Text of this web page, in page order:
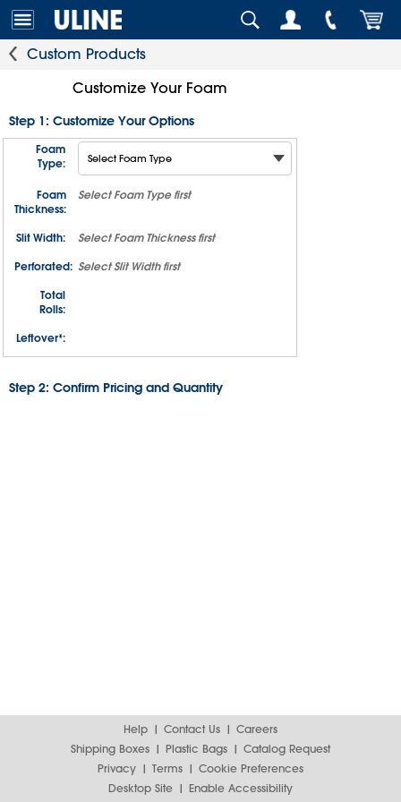
Custom Products
Customize Your Foam
Step 1: Customize Your Options
Foam
Type:
Foam
Thickness:
SelectFoam Type first
Slit Width: SelectFoam Thickness first
Perforated: SelectSlit Width first
Total
Rolls:
Leftover*:
Step 2: Confirm Pricing and Quantity
Help Contact Us
Careers
Shipping Boxes
Plastic Bags
Catalog Request
Privacy
Terms
Cookie Preferences
Desktop Site
Enable Accessibility